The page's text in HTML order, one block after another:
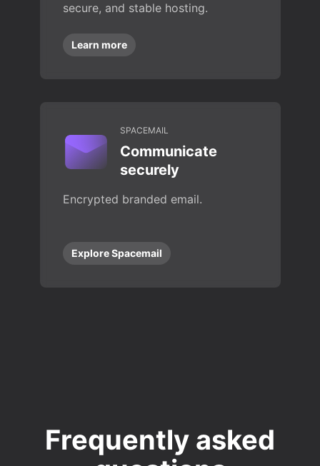
secure, and stable hosting.
Learn more
SPACEMAIL
Communicate
securely
Encrypted branded email.
Explore Spacemail
Frequently asked